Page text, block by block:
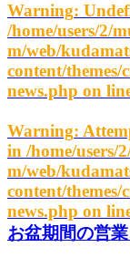
Warning:
/home/users/2/
m/web/
content/themes/
news.php on
Warning:
in /home/users/
m/web/
content/themes/
news.php on
お盆期間の営